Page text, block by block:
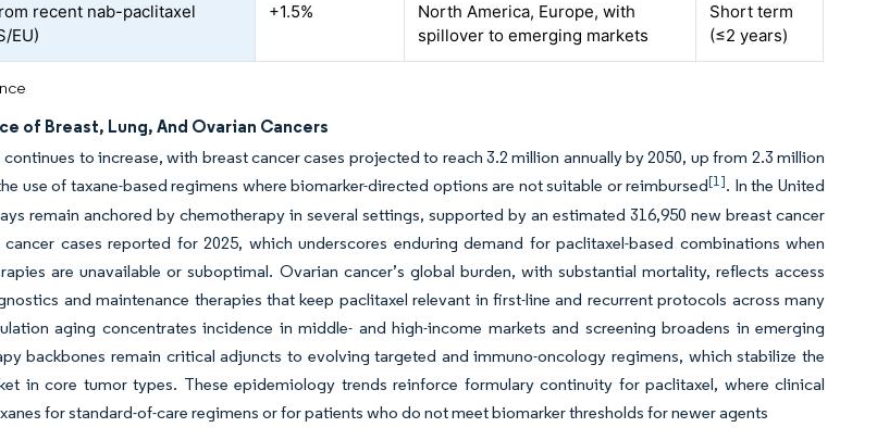
recent nab-paclitaxel
EU)
+1.5%
North America, Europe, with
spillover to emerging markets
Short term
(≤2 years)
of Breast, Lung, And Ovarian Cancers
to increase, with breast cancer cases projected to reach 3.2 million annually by 2050, up from 2.3 million
use of taxane-based regimens where biomarker-directed options are not suitable or reimbursed[1]. In the United
remain anchored by chemotherapy in several settings, supported by an estimated 316,950 new breast cancer
cancer cases reported for 2025, which underscores enduring demand for paclitaxel-based combinations when
are unavailable or suboptimal. Ovarian cancer’s global burden, with substantial mortality, reflects access
and maintenance therapies that keep paclitaxel relevant in first-line and recurrent protocols across many
aging concentrates incidence in middle- and high-income markets and screening broadens in emerging
backbones remain critical adjuncts to evolving targeted and immuno-oncology regimens, which stabilize the
in core tumor types. These epidemiology trends reinforce formulary continuity for paclitaxel, where clinical
for standard-of-care regimens or for patients who do not meet biomarker thresholds for newer agents